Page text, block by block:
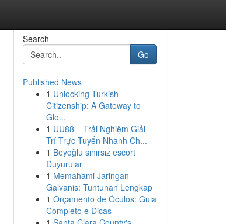
Search
Go
Published News
1 Unlocking Turkish
Citizenship: A Gateway to
Glo...
1 UU88 – Trải Nghiệm Giải
Trí Trực Tuyến Nhanh Ch...
1 Beyoğlu sınırsız escort
Duyurular
1 Memahami Jaringan
Galvanis: Tuntunan Lengkap
1 Orçamento de Óculos: Guia
Completo e Dicas